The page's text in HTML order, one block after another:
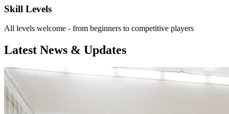
Skill Levels
All levels welcome - from beginners to competitive players
Latest News & Updates